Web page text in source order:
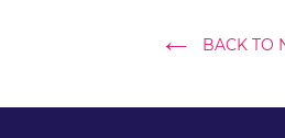
BACK TO